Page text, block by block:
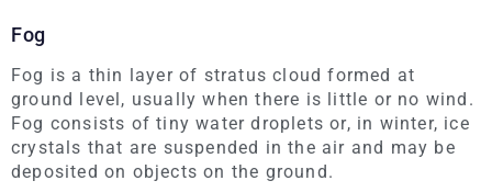
Fog
Fog is a thin layer of stratus cloud formed at
ground level, usually when there is little or no wind.
Fog consists of tiny water droplets or, in winter, ice
crystals that are suspended in the air and may be
deposited on objects on the ground.